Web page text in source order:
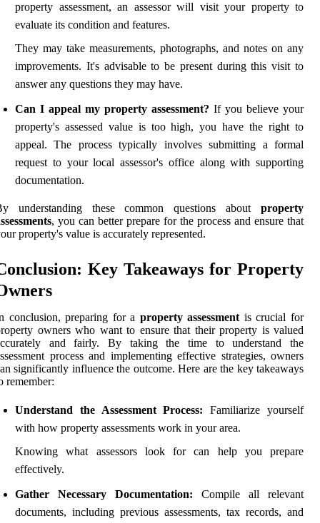
property assessment, an assessor will visit your property to
evaluate its condition and features.
They may take measurements, photographs, and notes on any
improvements. It's advisable to be present during this visit to
answer any questions they may have.
Can I appeal my property assessment? If you believe your
property's assessed value is too high, you have the right to
appeal. The process typically involves submitting a formal
request to your local assessor's office along with supporting
documentation.
understanding these common questions about property
, you can better prepare for the process and ensure that
property's value is accurately represented.
Key Takeaways for Property
conclusion, preparing for a property assessment is crucial for
owners who want to ensure that their property is valued
and fairly. By taking the time to understand the
process and implementing effective strategies, owners
significantly influence the outcome. Here are the key takeaways
remember:
Understand the Assessment Process: Familiarize yourself
with how property assessments work in your area.
Knowing what assessors look for can help you prepare
effectively.
Gather Necessary Documentation: Compile all relevant
documents, including previous assessments, tax records, and